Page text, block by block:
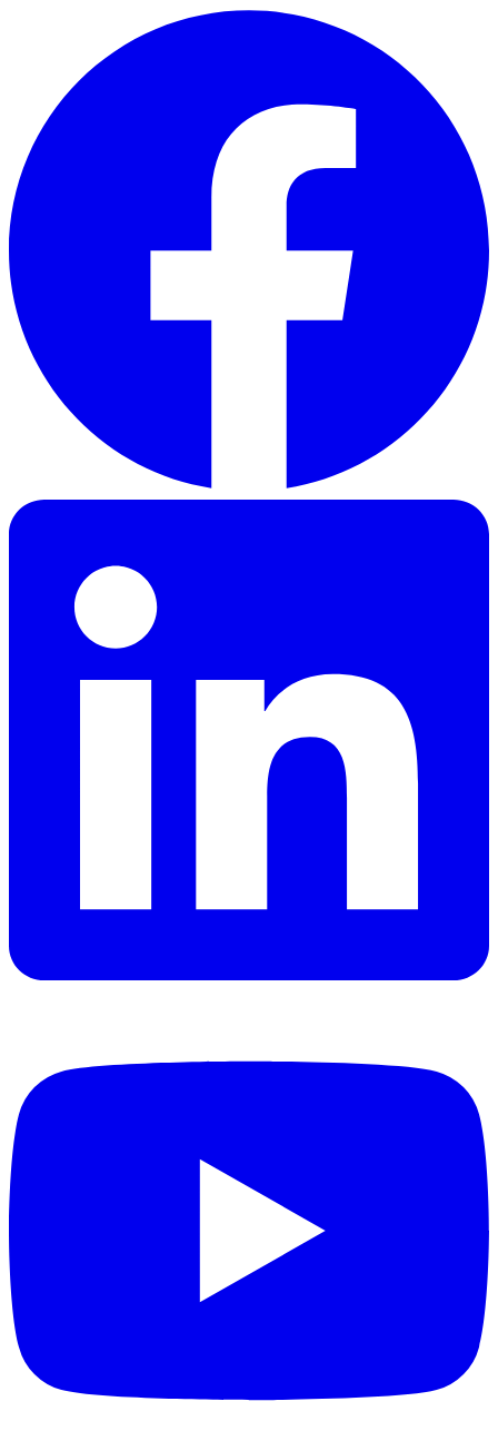
Skip to main content